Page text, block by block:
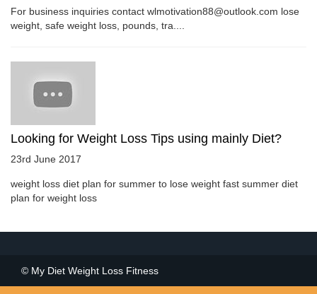
For business inquiries contact wlmotivation88@outlook.com lose
weight, safe weight loss, pounds, tra....
Looking for Weight Loss Tips using mainly Diet?
23rd June 2017
weight loss diet plan for summer to lose weight fast summer diet
plan for weight loss
© My Diet Weight Loss Fitness